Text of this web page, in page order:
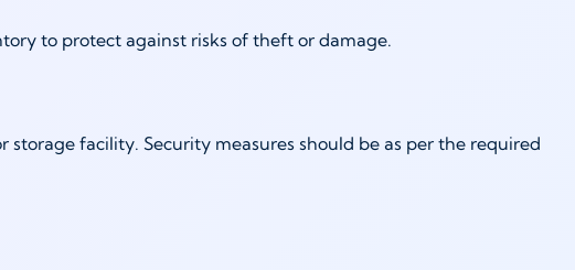
to protect against risks of theft or damage.
facility. Security measures should be as per the required